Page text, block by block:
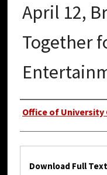
April 12,
Together
Authors
Office of
Files
Download Full Text